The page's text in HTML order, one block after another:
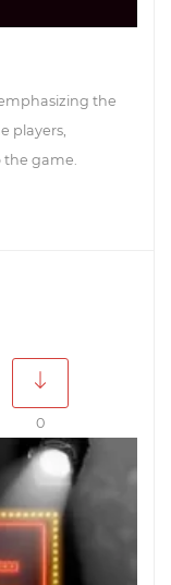
the
players,
the game.
0